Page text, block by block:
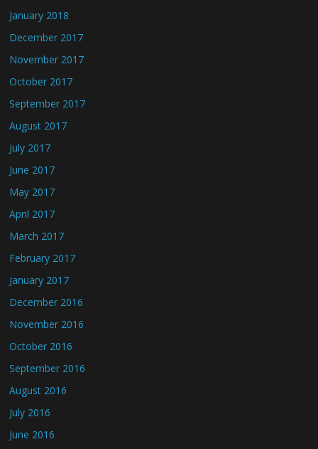
January 2018
December 2017
November 2017
October 2017
September 2017
August 2017
July 2017
June 2017
May 2017
April 2017
March 2017
February 2017
January 2017
December 2016
November 2016
October 2016
September 2016
August 2016
July 2016
June 2016